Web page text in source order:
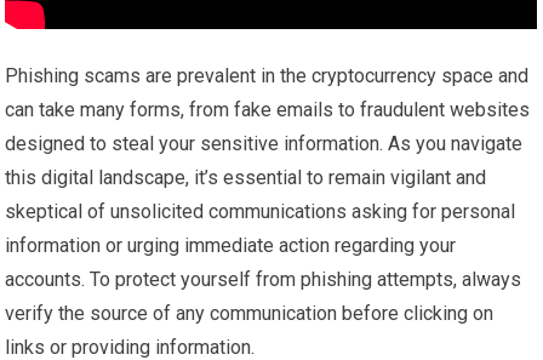
Phishing scams are prevalent in the cryptocurrency space and
can take many forms, from fake emails to fraudulent websites
designed to steal your sensitive information. As you navigate
this digital landscape, it’s essential to remain vigilant and
skeptical of unsolicited communications asking for personal
information or urging immediate action regarding your
accounts. To protect yourself from phishing attempts, always
verify the source of any communication before clicking on
links or providing information.